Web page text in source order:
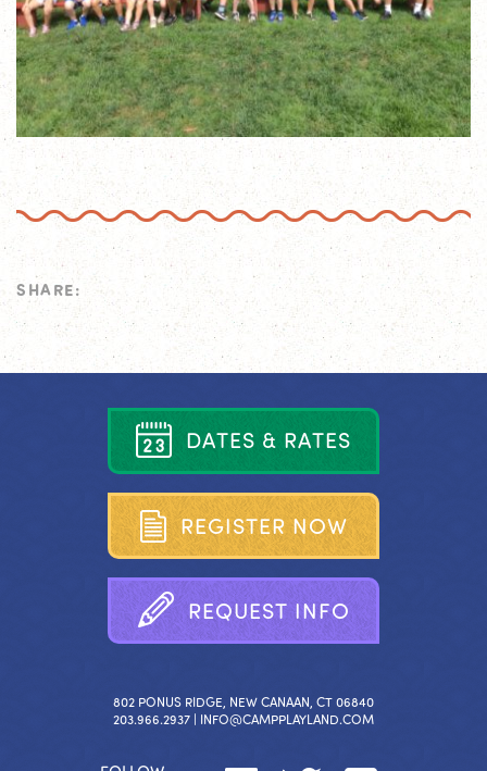
SHARE:
DATES & RATES
REGISTER NOW
REQUEST INFO
802 PONUS RIDGE, NEW CANAAN, CT 06840
203.966.2937 | INFO@CAMPPLAYLAND.COM